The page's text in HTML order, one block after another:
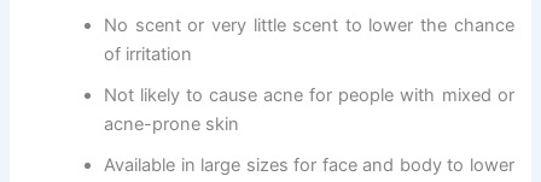
No scent or very little scent to lower the chance
of irritation
Not likely to cause acne for people with mixed or
acne-prone skin
Available in large sizes for face and body to lower